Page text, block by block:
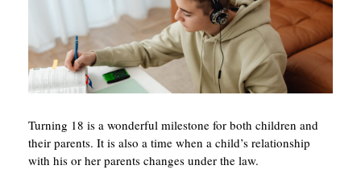
Turning 18 is a wonderful milestone for both children and
their parents. It is also a time when a child’s relationship
with his or her parents changes under the law.